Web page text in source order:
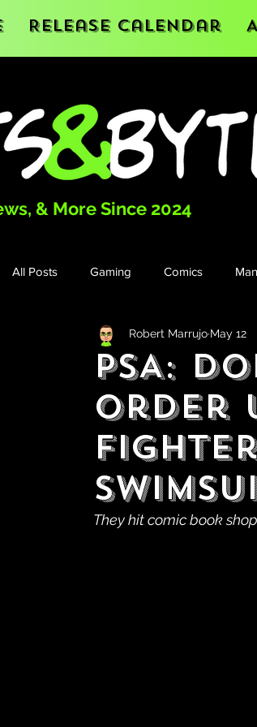
Release Calendar
& More Since 2024
All Posts Gaming Comics
PSA:
Order
Robert Marrujo May 12
They hit comic book